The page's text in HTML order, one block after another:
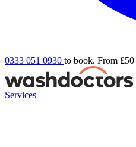
0333 051 0930 to book. From £50
Services